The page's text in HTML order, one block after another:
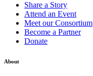
Share a Story
Attend an Event
Meet our Consortium
Become a Partner
Donate
About